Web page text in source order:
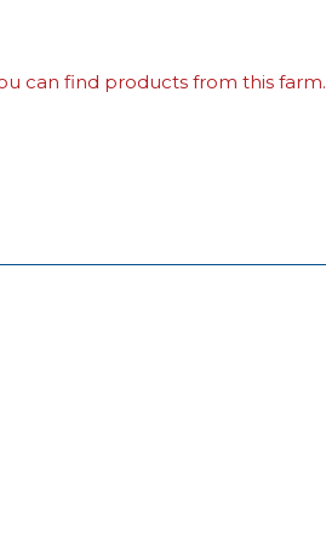
can find products from this farm.